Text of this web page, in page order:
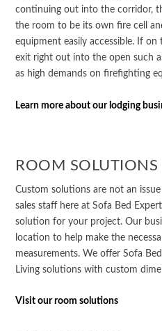
continuing out into the corridor,
the room to be its own fire cell
equipment easily accessible. If
exit right out into the open such
as high demands on firefighting
Learn more about our lodging
ROOM SOLUTIONS
Custom solutions are not an
sales staff here at Sofa Bed
solution for your project. Our
location to help make the
measurements. We offer Sofa
Living solutions with custom
Visit our room solutions